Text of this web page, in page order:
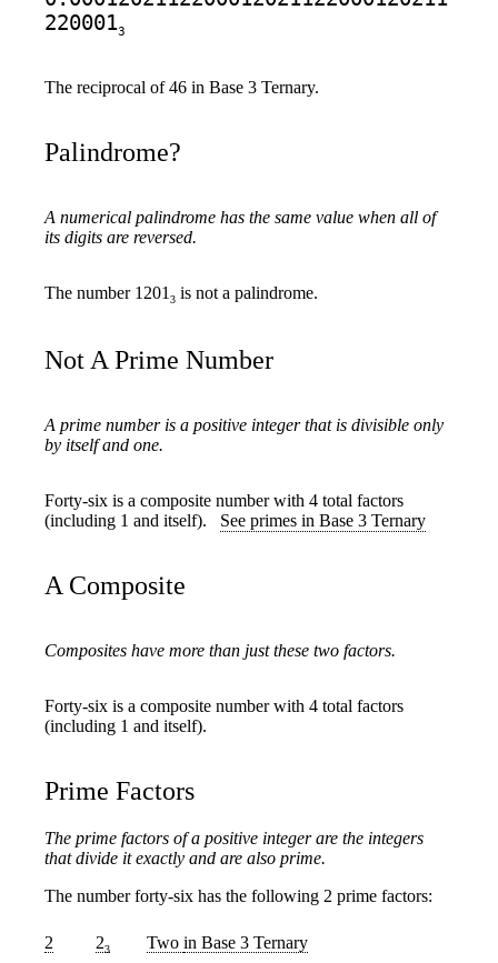
2200013
The reciprocal of 46 in Base 3 Ternary.
Palindrome?
A numerical palindrome has the same value when all of
its digits are reversed.
The number 1201 3 is not a palindrome.
Not A Prime Number
A prime number is a positive integer that is divisible only
by itself and one.
Forty-six is a composite number with 4 total factors
(including 1 and itself). See primes in Base 3 Ternary
A Composite
Composites have more than just these two factors.
Forty-six is a composite number with 4 total factors
(including 1 and itself).
Prime Factors
The prime factors of a positive integer are the integers
that divide it exactly and are also prime.
The number forty-six has the following 2 prime factors:
2 23 Two in Base 3 Ternary